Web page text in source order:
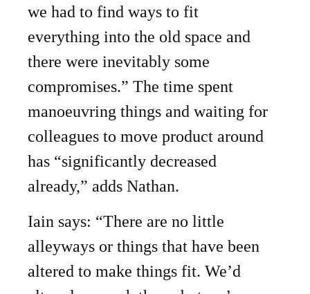
we had to find ways to fit
everything into the old space and
there were inevitably some
compromises.” The time spent
manoeuvring things and waiting for
colleagues to move product around
has “significantly decreased
already,” adds Nathan.
Iain says: “There are no little
alleyways or things that have been
altered to make things fit. We’d